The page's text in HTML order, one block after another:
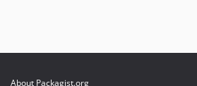
About Packagist.org